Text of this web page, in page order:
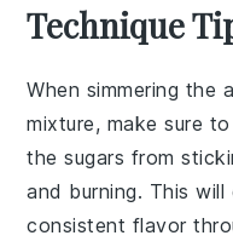
Technique
When simmering the
mixture, make sure
thesugars from
and burning. This
consistent flavor